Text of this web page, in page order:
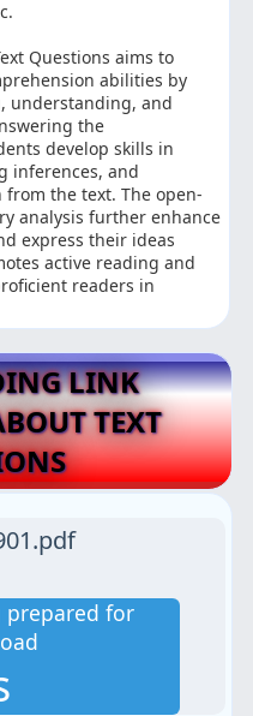
Questions aims to
abilities by
understanding, and
the
develop skills in
inferences, and
the text. The open-
analysis further enhance
express their ideas
active reading and
readers in
LINK
TEXT
prepared for